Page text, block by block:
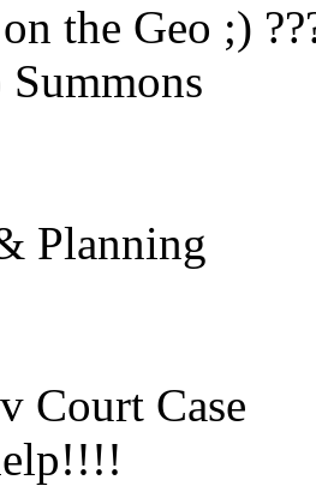
the Geo ;)
Planning
Court Case